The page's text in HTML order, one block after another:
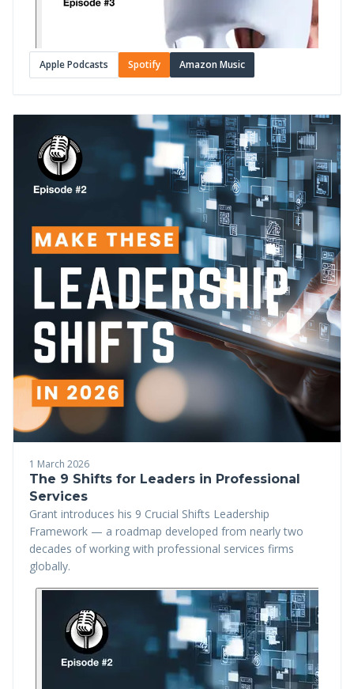
Apple Podcasts Spotify Amazon Music
1 March 2026
The 9 Shifts for Leaders in Professional
Services
Grant introduces his 9 Crucial Shifts Leadership
Framework — a roadmap developed from nearly two
decades of working with professional services firms
globally.